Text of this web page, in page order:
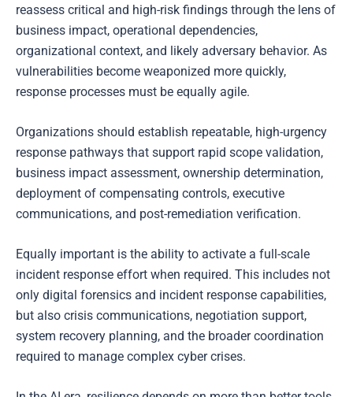
reassess critical and high-risk findings through the lens of
business impact, operational dependencies,
organizational context, and likely adversary behavior. As
vulnerabilities become weaponized more quickly,
response processes must be equally agile.
Organizations should establish repeatable, high-urgency
response pathways that support rapid scope validation,
business impact assessment, ownership determination,
deployment of compensating controls, executive
communications, and post-remediation verification.
Equally important is the ability to activate a full-scale
incident response effort when required. This includes not
only digital forensics and incident response capabilities,
but also crisis communications, negotiation support,
system recovery planning, and the broader coordination
required to manage complex cyber crises.